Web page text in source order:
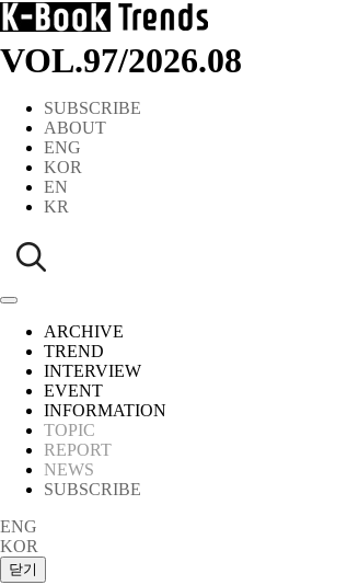
VOL.97/2026.08
SUBSCRIBE
ABOUT
ENG
KOR
EN
KR
ARCHIVE
TREND
INTERVIEW
EVENT
INFORMATION
TOPIC
REPORT
NEWS
SUBSCRIBE
ENG
KOR